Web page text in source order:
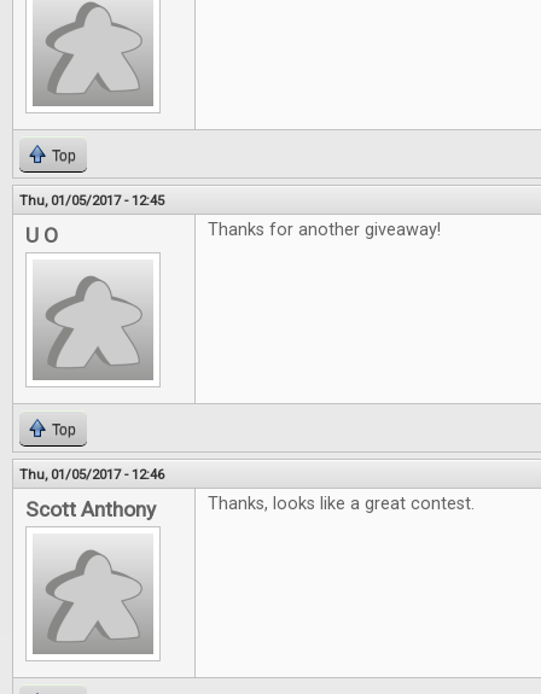
Top
Thu, 01/05/2017 - 12:45
U O Thanks for another giveaway!
Top
Thu, 01/05/2017 - 12:46
Scott Anthony Thanks, looks like a great contest.